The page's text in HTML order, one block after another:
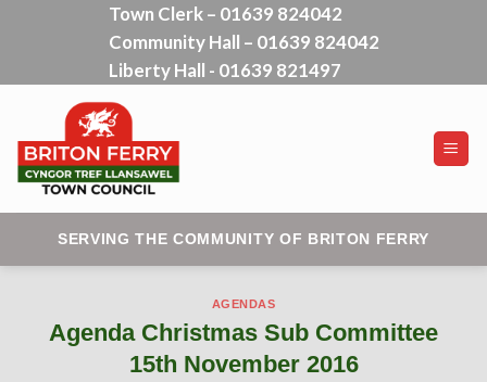
Town Clerk – 01639 824042
Community Hall – 01639 824042
Liberty Hall - 01639 821497
SERVING THE COMMUNITY OF BRITON FERRY
AGENDAS
Agenda Christmas Sub Committee
15th November 2016